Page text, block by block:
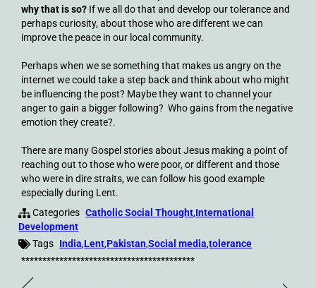
why that is so? If we all do that and develop our tolerance and
perhaps curiosity, about those who are different we can
improve the peace in our local community.
Perhaps when we se something that makes us angry on the
internet we could take a step back and think about who might
be influencing the post? Maybe they want to channel your
anger to gain a bigger following? Who gains from the negative
emotion they create?.
There are many Gospel stories about Jesus making a point of
reaching out to those who were poor, or different and those
who were in dire straits, we can follow his good example
especially during Lent.
Categories Catholic Social Thought,International
Development
Tags India,Lent,Pakistan,Social media,tolerance
*****************************************